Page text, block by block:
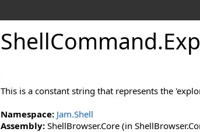
ShellCommand.
This is a constant string that represents the
Namespace: Jam.Shell
Assembly: ShellBrowser.Core (in